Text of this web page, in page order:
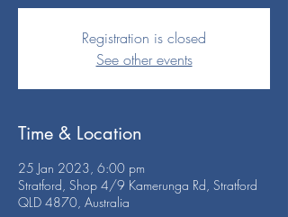
Registration is closed
See other events
Time & Location
25 Jan 2023, 6:00 pm
Stratford, Shop 4/9 Kamerunga Rd, Stratford
QLD 4870, Australia